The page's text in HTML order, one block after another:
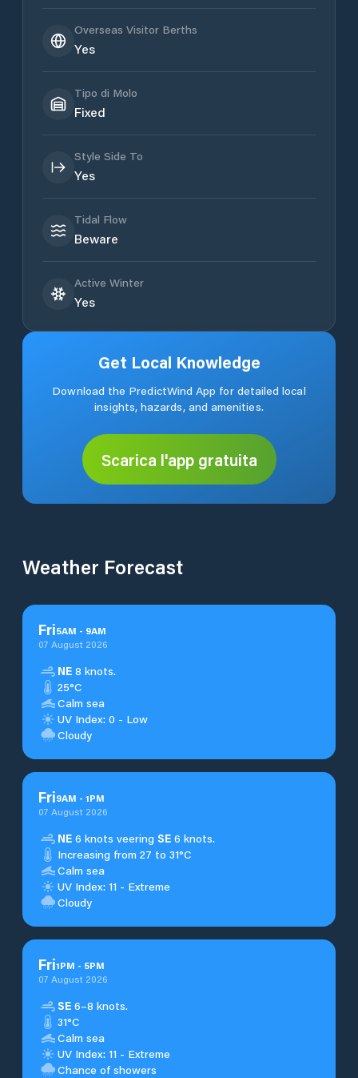
Overseas Visitor Berths
Yes
Tipo di Molo
Fixed
Style Side To
Yes
Tidal Flow
Beware
Active Winter
Yes
Get Local Knowledge
Download the PredictWind App for detailed local
insights, hazards, and amenities.
Scarica l'app gratuita
Weather Forecast
Fri5AM - 9AM
07 August 2026
NE 8 knots.
25°C
Calm sea
UV Index: 0 - Low
Cloudy
Fri9AM - 1PM
07 August 2026
NE 6 knots veering SE 6 knots.
Increasing from 27 to 31°C
Calm sea
UV Index: 11 - Extreme
Cloudy
Fri1PM - 5PM
07 August 2026
SE 6–8 knots.
31°C
Calm sea
UV Index: 11 - Extreme
Chance of showers